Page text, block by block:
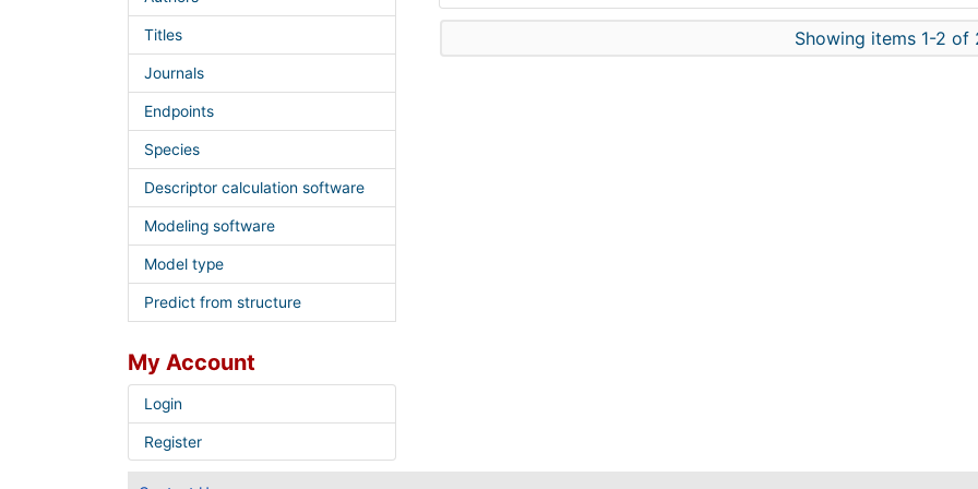
Showing items 1-2 of
Titles
Journals
Endpoints
Species
Descriptor calculation software
Modeling software
Model type
Predict from structure
My Account
Login
Register